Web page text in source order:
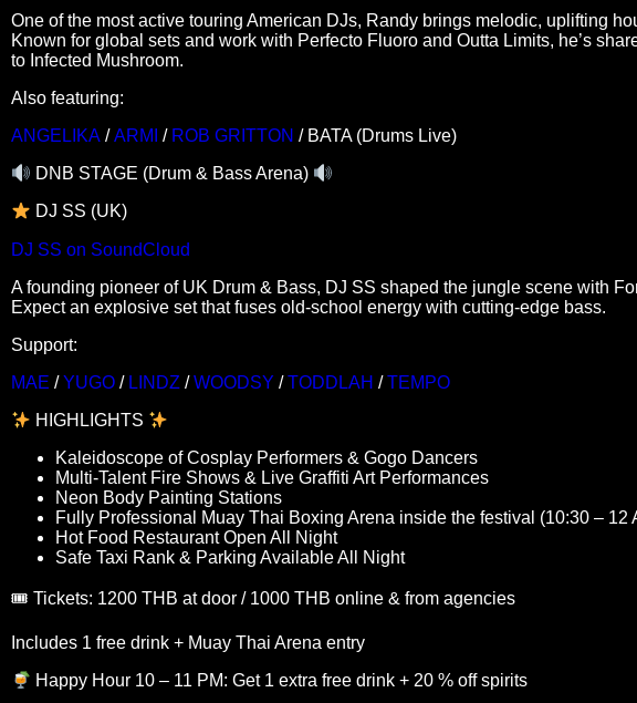
One of the most active touring American DJs, Randy brings melodic, uplifting
Known for global sets and work with Perfecto Fluoro and Outta Limits, he’s
to Infected Mushroom.
Also featuring:
ANGELIKA /ARMI / ROB GRITTON / BATA (Drums Live)
DNB STAGE (Drum & Bass Arena)
DJ SS (UK)
DJ SS on SoundCloud
A founding pioneer of UK Drum & Bass, DJ SS shaped the jungle scene with
Expect an explosive set that fuses old-school energy with cutting-edge bass.
Support:
MAE /YUGO / LINDZ /WOODSY /TODDLAH /TEMPO
HIGHLIGHTS
Kaleidoscope of Cosplay Performers & Gogo Dancers
Multi-Talent Fire Shows & Live Graffiti Art Performances
Neon Body Painting Stations
Fully Professional Muay Thai Boxing Arena inside the festival (10:30 –
Hot Food Restaurant Open All Night
Safe Taxi Rank & Parking Available All Night
🎟 Tickets: 1200 THB at door / 1000 THB online & from agencies
Includes 1 free drink + Muay Thai Arena entry
Happy Hour 10 – 11 PM: Get 1 extra free drink + 20 % off spirits